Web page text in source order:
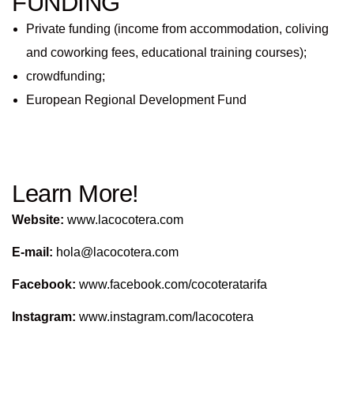
Private funding (income from accommodation, coliving
and coworking fees, educational training courses);
crowdfunding;
European Regional Development Fund
Learn More!
Website: www.lacocotera.com
E-mail: hola@lacocotera.com
Facebook: www.facebook.com/cocoteratarifa
Instagram: www.instagram.com/lacocotera